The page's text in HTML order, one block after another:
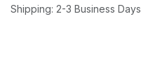
Shipping: 2-3 Business Days